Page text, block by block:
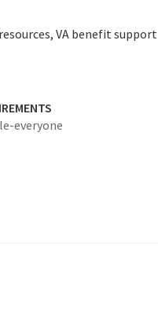
VA benefit support
everyone